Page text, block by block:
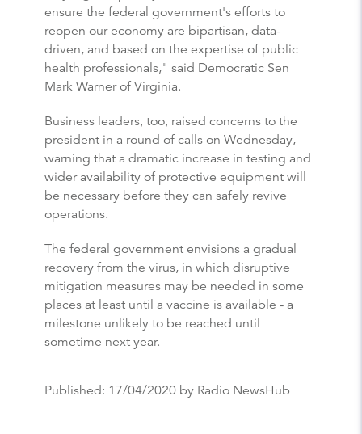
ensure the federal government's efforts to
reopen our economy are bipartisan, data-
driven, and based on the expertise of public
health professionals," said Democratic Sen
Mark Warner of Virginia.
Business leaders, too, raised concerns to the
president in a round of calls on Wednesday,
warning that a dramatic increase in testing and
wider availability of protective equipment will
be necessary before they can safely revive
operations.
The federal government envisions a gradual
recovery from the virus, in which disruptive
mitigation measures may be needed in some
places at least until a vaccine is available - a
milestone unlikely to be reached until
sometime next year.
Published: 17/04/2020 by Radio NewsHub